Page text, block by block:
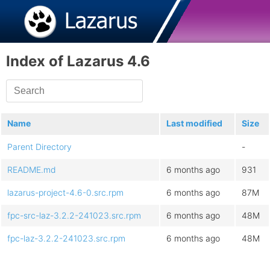
Index of Lazarus 4.6
Name Last modified Size
Parent Directory -
README.md 6 months ago 931
lazarus-project-4.6-0.src.rpm 6 months ago 87M
fpc-src-laz-3.2.2-241023.src.rpm 6 months ago 48M
fpc-laz-3.2.2-241023.src.rpm 6 months ago 48M